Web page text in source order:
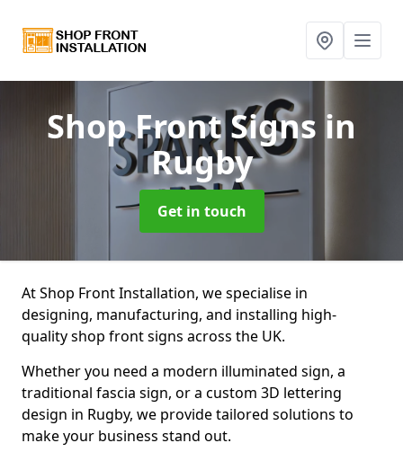
Shop Front Signs in
Rugby
Get in touch
At Shop Front Installation, we specialise in
designing, manufacturing, and installing high-
quality shop front signs across the UK.
Whether you need a modern illuminated sign, a
traditional fascia sign, or a custom 3D lettering
design in Rugby, we provide tailored solutions to
make your business stand out.